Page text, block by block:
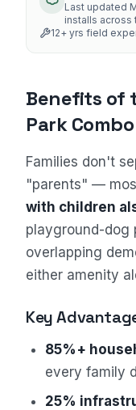
Last updated
installs across
12+ yrs field
Benefits of
Park Combo
Families don't
"parents" —
with children
playground-dog
overlapping
either amenity
Key
85%+
every family
25%